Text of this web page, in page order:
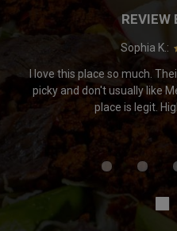
REVIEW
Sophia K.:
I love this place so much.
picky and don't usually like
place is legit.